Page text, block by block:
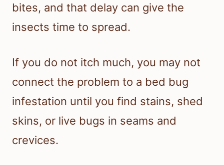
bites, and that delay can give the
insects time to spread.
If you do not itch much, you may not
connect the problem to a bed bug
infestation until you find stains, shed
skins, or live bugs in seams and
crevices.